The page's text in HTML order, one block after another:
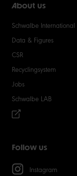
About us
Schwalbe International
Data & Figures
CSR
Recyclingsystem
Jobs
Schwalbe LAB
Follow us
Instagram